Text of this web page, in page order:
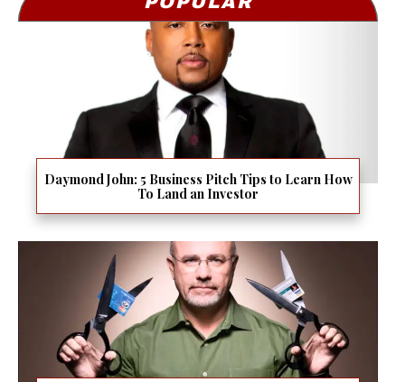
Daymond John: 5 Business Pitch Tips to Learn How
To Land an Investor